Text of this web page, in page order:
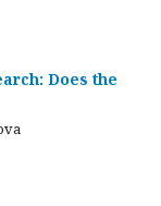
Does the